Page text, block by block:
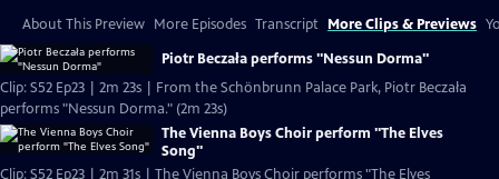
About This Preview More Episodes Transcript More Clips & Previews
Piotr Beczała performs "Nessun Dorma"
Clip: S52 Ep23 | 2m 23s | From the Schönbrunn Palace Park, Piotr Beczała
performs "Nessun Dorma." (2m 23s)
The Vienna Boys Choir perform "The Elves
Song"
Clip: S52 Ep23 | 2m 31s | The Vienna Boys Choir performs "The Elves